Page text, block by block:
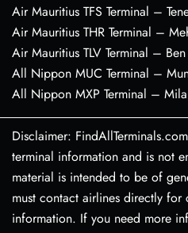
Air Mauritius TFS Terminal –
Air Mauritius THR Terminal –
Air Mauritius TLV Terminal –
All Nippon MUC Terminal –
All Nippon MXP Terminal –
Disclaimer:
terminal information and is not
material is intended to be of
must contact airlines directly for
information. If you need more